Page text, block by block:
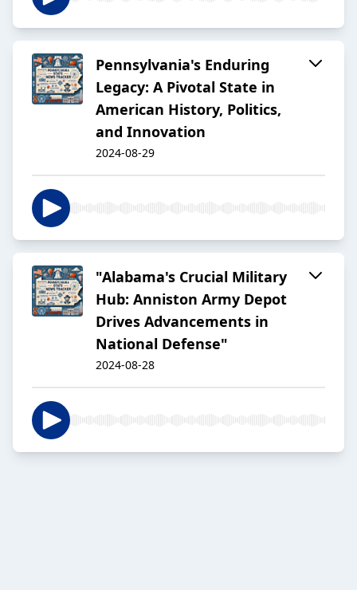
Pennsylvania's Enduring
Legacy: A Pivotal State in
American History, Politics,
and Innovation
2024-08-29
"Alabama's Crucial Military
Hub: Anniston Army Depot
Drives Advancements in
National Defense"
2024-08-28